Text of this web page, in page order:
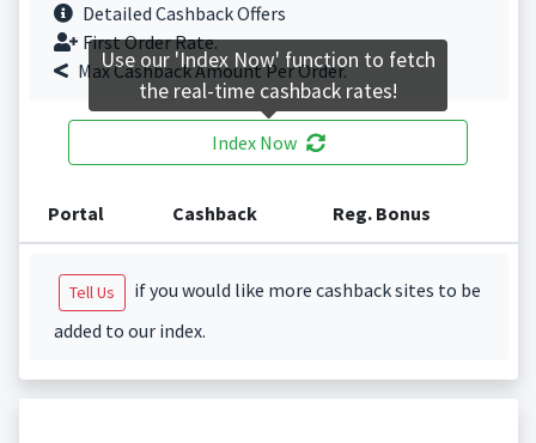
Detailed Cashback Offers
First Order Rate.
Max Cashback Amount Per Order.
Index Now
Portal Cashback Reg. Bonus
Tell Us
if you would like more cashback sites to be
added to our index.
Use our 'Index Now' function to fetch
the real-time cashback rates!